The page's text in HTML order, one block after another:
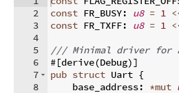
2
3
4
5
6
7
8
const FR_BUSY: u8 = 1
const FR_TXFF: u8 = 1
/// Minimal driver for a
#[derive(Debug)]
pub struct Uart {
    base_address
: *mut